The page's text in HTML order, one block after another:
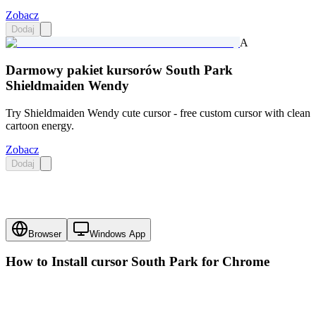
Zobacz
Dodaj
A
Darmowy pakiet kursorów South Park
Shieldmaiden Wendy
Try Shieldmaiden Wendy cute cursor - free custom cursor with clean
cartoon energy.
Zobacz
Dodaj
Browser Windows App
How to Install cursor South Park for Chrome